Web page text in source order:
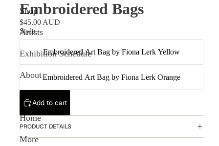
Shop
Artists
Exhibition Schedule
About
Contact
Home
More
Embroidered Bags
$45.00 AUD
Style
Embroidered Art Bag by Fiona Lerk Yellow
Embroidered Art Bag by Fiona Lerk Orange
Add to cart
PRODUCT DETAILS